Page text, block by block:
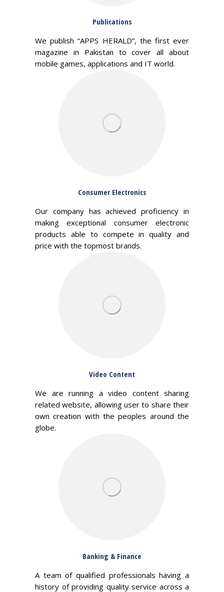
Publications
We publish “APPS HERALD”, the first ever
magazine in Pakistan to cover all about
mobile games, applications and IT world.
Consumer Electronics
Our company has achieved proficiency in
making exceptional consumer electronic
products able to compete in quality and
price with the topmost brands.
Video Content
We are running a video content sharing
related website, allowing user to share their
own creation with the peoples around the
globe.
Banking & Finance
A team of qualified professionals having a
history of providing quality service across a